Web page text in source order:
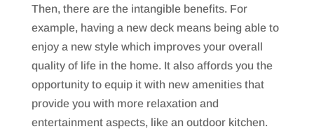
Then, there are the intangible benefits. For
example, having a new deck means being able to
enjoy a new style which improves your overall
quality of life in the home. It also affords you the
opportunity to equip it with new amenities that
provide you with more relaxation and
entertainment aspects, like an outdoor kitchen.